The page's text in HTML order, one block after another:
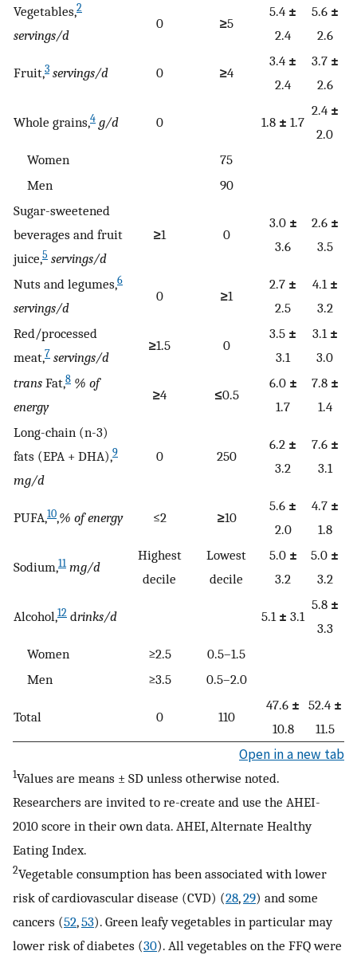
Vegetables,2
servings/d
0 ≥5
5.4 ±
2.4
5.6 ±
2.6
Fruit,3 servings/d 0 ≥4
3.4 ±
2.4
3.7 ±
2.6
Whole grains,4 g/d 0 1.8 ± 1.7
2.4 ±
2.0
Women
75
Men
90
Sugar-sweetened
beverages and fruit
juice,5 servings/d
≥1 0
3.0 ±
3.6
2.6 ±
3.5
Nuts and legumes,6
servings/d
0 ≥1
2.7 ±
2.5
4.1 ±
3.2
Red/processed
meat,7 servings/d
≥1.5 0
3.5 ±
3.1
3.1 ±
3.0
trans Fat,8 % of
energy
≥4 ≤0.5
6.0 ±
1.7
7.8 ±
1.4
Long-chain (n-3)
fats (EPA + DHA),9
mg/d
0 250
6.2 ±
3.2
7.6 ±
3.1
PUFA,10,% of energy ≤2 ≥10
5.6 ±
2.0
4.7 ±
1.8
Sodium,11 mg/d
Highest
decile
Lowest
decile
5.0 ±
3.2
5.0 ±
3.2
Alcohol,12 drinks/d 5.1 ± 3.1
5.8 ±
3.3
Women
≥2.5
0.5–1.5
Men
≥3.5 0.5–2.0
Total 0 110
47.6 ±
10.8
52.4 ±
11.5
Open in a new tab
1Values are means ± SD unless otherwise noted.
Researchers are invited to re-create and use the AHEI-
2010 score in their own data. AHEI, Alternate Healthy
Eating Index.
2Vegetable consumption has been associated with lower
risk of cardiovascular disease (CVD) (28,29) and some
cancers (52,53). Green leafy vegetables in particular may
lower risk of diabetes (30). All vegetables on the FFQ were